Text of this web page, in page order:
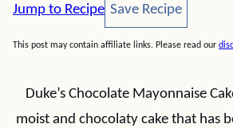
Jump to Recipe Save Recipe
Save Recipe
This post may contain affiliate links. Please read our
Duke’s Chocolate Mayonnaise
moist and chocolaty cake that has